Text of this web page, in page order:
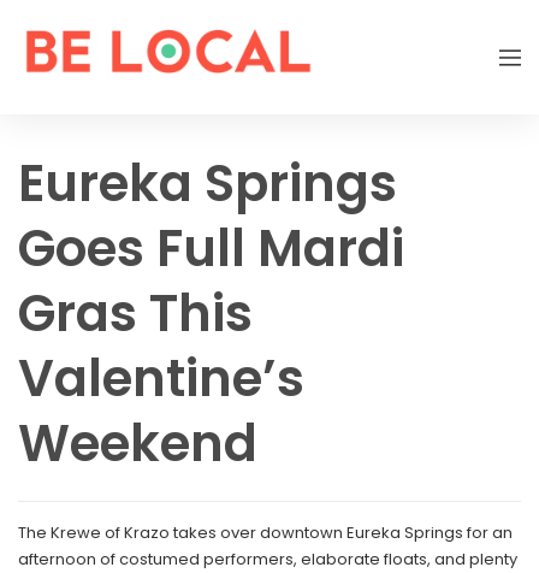
Eureka Springs
Goes Full Mardi
Gras This
Valentine’s
Weekend
The Krewe of Krazo takes over downtown Eureka Springs for an
afternoon of costumed performers, elaborate floats, and plenty